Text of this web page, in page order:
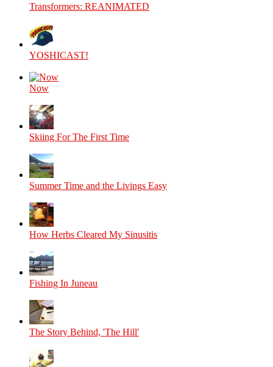
Transformers: REANIMATED
YOSHICAST!
Now
Skiing For The First Time
Summer Time and the Livings Easy
How Herbs Cleared My Sinusitis
Fishing In Juneau
The Story Behind, 'The Hill'